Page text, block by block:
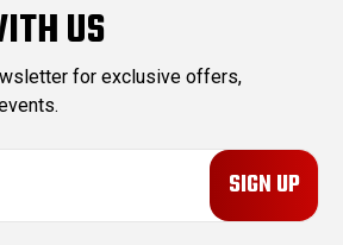
US
for exclusive offers,